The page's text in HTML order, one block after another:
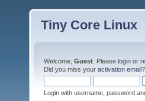
Tiny Core Linux
Welcome, Guest . Please login or
Did you miss your activation email?
Login with username, password